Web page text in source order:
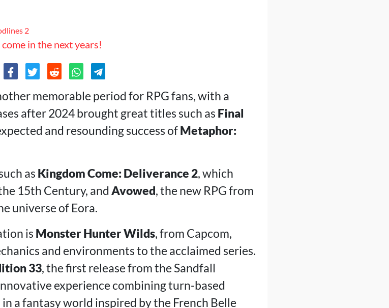
2
in the next years!
memorable period for RPG fans, with a
after 2024 brought great titles such as Final
and resounding success ofMetaphor:
as Kingdom Come: Deliverance 2, which
15th Century, and Avowed, the new RPG from
universe of Eora.
is Monster Hunter Wilds, from Capcom,
and environments to the acclaimed series.
33, the first release from the Sandfall
experience combining turn-based
a fantasy world inspired by the French Belle